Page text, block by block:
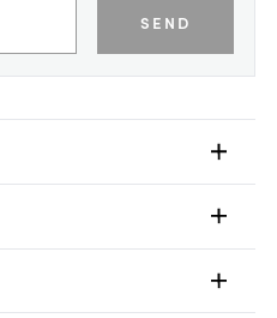
SEND